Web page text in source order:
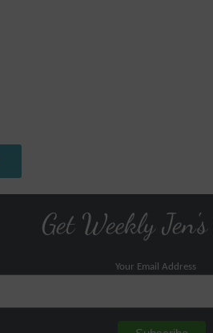
Get Weekly
Your Email Address